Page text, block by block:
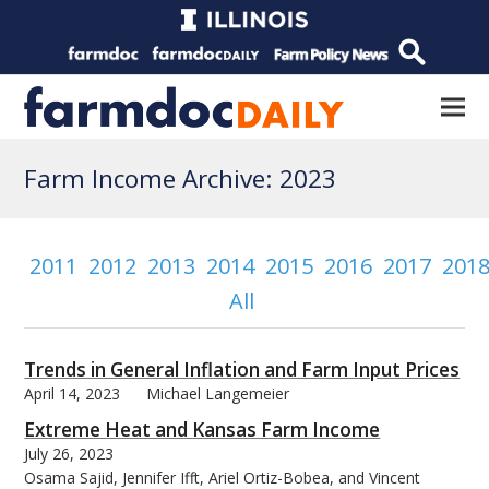
Farm Income Archive: 2023
2011 2012 2013 2014 2015 2016 2017
All
Trends in General Inflation and Farm Input Prices
April 14, 2023 Michael Langemeier
Extreme Heat and Kansas Farm Income
July 26, 2023
Osama Sajid, Jennifer Ifft, Ariel Ortiz-Bobea, and Vincent